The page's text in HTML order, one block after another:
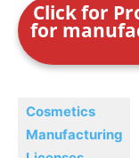
Click for
for
Cosmetics
Manufacturing